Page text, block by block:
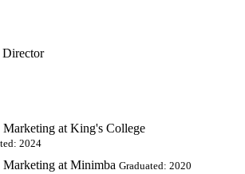
Marketing at King's College
2024
Marketing at Minimba Graduated: 2020